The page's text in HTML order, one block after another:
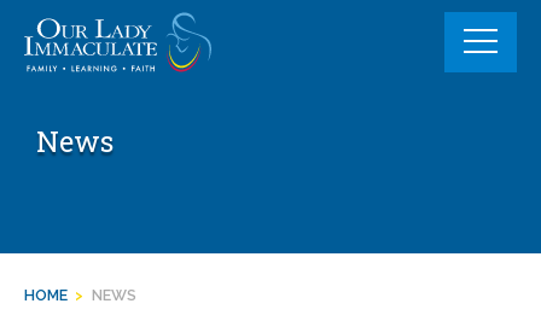
content
News
HOME > NEWS